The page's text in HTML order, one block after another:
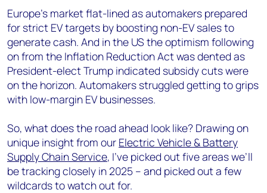
Europe's market flat-lined as automakers prepared
for strict EV targets by boosting non-EV sales to
generate cash. And in the US the optimism following
on from the Inflation Reduction Act was dented as
President-elect Trump indicated subsidy cuts were
on the horizon. Automakers struggled getting to grips
with low-margin EV businesses.
So, what does the road ahead look like? Drawing on
unique insight from our Electric Vehicle & Battery
Supply Chain Service, I’ve picked out five areas we’ll
be tracking closely in 2025 – and picked out a few
wildcards to watch out for.